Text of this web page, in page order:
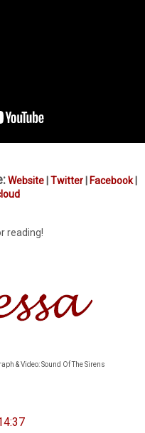
Website| Twitter| Facebook|
reading!
& Video: Sound Of The Sirens